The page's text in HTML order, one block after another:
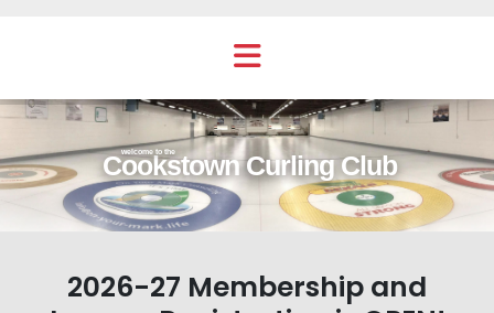
Cookstown Curling Club
welcome to the
2026-27 Membership and